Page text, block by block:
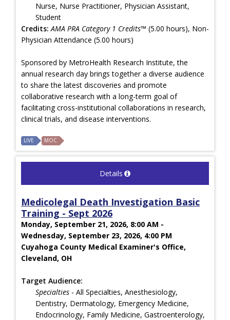
Nurse, Nurse Practitioner, Physician Assistant,
Student
Credits: AMA PRA Category 1 Credits™ (5.00 hours), Non-
Physician Attendance (5.00 hours)
Sponsored by MetroHealth Research Institute, the
annual research day brings together a diverse audience
to share the latest discoveries and promote
collaborative research with a long-term goal of
facilitating cross-institutional collaborations in research,
clinical trials, and disease interventions.
LIVE MOC
Details
Medicolegal Death Investigation Basic
Training - Sept 2026
Monday, September 21, 2026, 8:00 AM -
Wednesday, September 23, 2026, 4:00 PM
Cuyahoga County Medical Examiner's Office,
Cleveland, OH
Target Audience:
Specialties - All Specialties, Anesthesiology,
Dentistry, Dermatology, Emergency Medicine,
Endocrinology, Family Medicine, Gastroenterology,